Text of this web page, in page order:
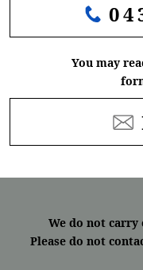
You may
We do not
Please do not